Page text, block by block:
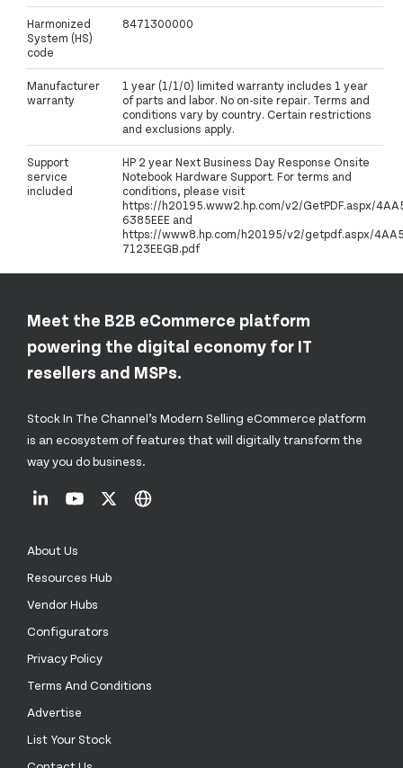
Harmonized
System (HS)
code
8471300000
Manufacturer
warranty
1 year (1/1/0) limited warranty includes 1 year
of parts and labor. No on-site repair. Terms and
conditions vary by country. Certain restrictions
and exclusions apply.
Support
service
included
HP 2 year Next Business Day Response Onsite
Notebook Hardware Support. For terms and
conditions, please visit
https://h20195.www2.hp.com/v2/GetPDF.aspx/
6385EEE and
https://www8.hp.com/h20195/v2/getpdf.aspx/
7123EEGB.pdf
Meet the B2B eCommerce platform
powering the digital economy for IT
resellers and MSPs.
Stock In The Channel’s Modern Selling eCommerce platform
is an ecosystem of features that will digitally transform the
way you do business.
About Us
Resources Hub
Vendor Hubs
Configurators
Privacy Policy
Terms And Conditions
Advertise
List Your Stock